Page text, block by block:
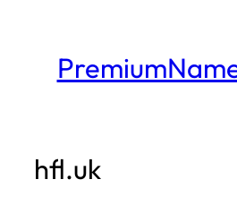
content
hfl.uk